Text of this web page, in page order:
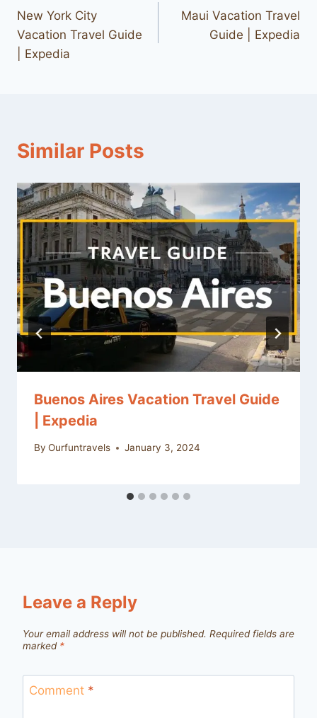
New York City
Vacation Travel Guide
| Expedia
Maui Vacation Travel
Guide | Expedia
Similar Posts
Buenos Aires Vacation Travel Guide
| Expedia
By Ourfuntravels January 3, 2024
Leave a Reply
Your email address will not be published. Required fields are
marked *
Comment *